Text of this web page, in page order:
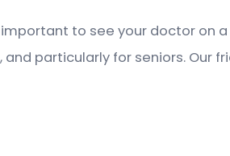
to see your doctor on
particularly for seniors. Our